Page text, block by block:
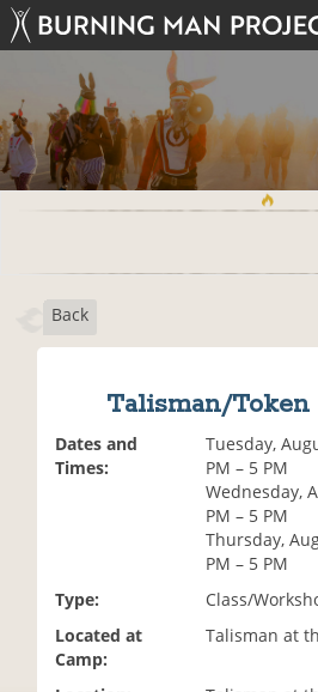
Back
Talisman/
Dates and
Times:
Tuesday,
PM – 5 PM
Wednesday,
PM – 5 PM
Thursday,
PM – 5 PM
Type:
Class/
Located at
Camp:
Talisman at